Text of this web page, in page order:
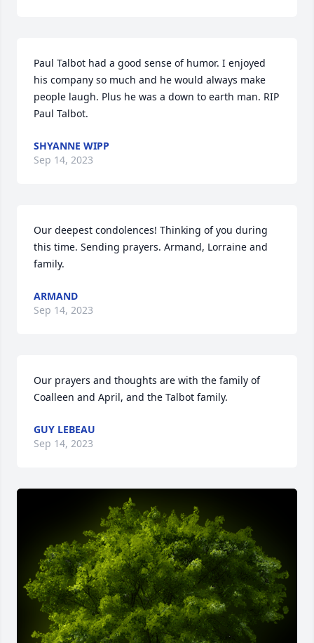
Paul Talbot had a good sense of humor. I enjoyed
his company so much and he would always make
people laugh. Plus he was a down to earth man. RIP
Paul Talbot.
SHYANNE WIPP
Sep 14, 2023
Our deepest condolences! Thinking of you during
this time. Sending prayers. Armand, Lorraine and
family.
ARMAND
Sep 14, 2023
Our prayers and thoughts are with the family of
Coalleen and April, and the Talbot family.
GUY LEBEAU
Sep 14, 2023